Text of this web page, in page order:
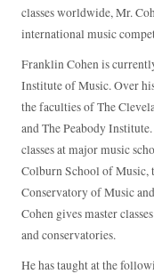
classes worldwide, Mr.
international music
Franklin Cohen is
Institute of Music. Over
the faculties of The
and The Peabody
classes at major music
Colburn School of Music,
Conservatory of Music
Cohen gives master
and conservatories.
He has taught at the